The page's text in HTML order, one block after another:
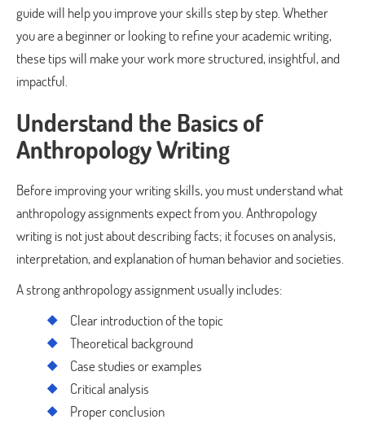
guide will help you improve your skills step by step. Whether
you are a beginner or looking to refine your academic writing,
these tips will make your work more structured, insightful, and
impactful.
Understand the Basics of
Anthropology Writing
Before improving your writing skills, you must understand what
anthropology assignments expect from you. Anthropology
writing is not just about describing facts; it focuses on analysis,
interpretation, and explanation of human behavior and societies.
A strong anthropology assignment usually includes:
Clear introduction of the topic
Theoretical background
Case studies or examples
Critical analysis
Proper conclusion